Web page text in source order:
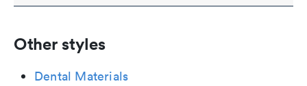
Other styles
Dental Materials